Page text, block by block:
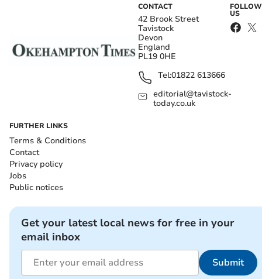
CONTACT
42 Brook Street
Tavistock
Devon
England
PL19 0HE
Tel:01822 613666
editorial@tavistock-
today.co.uk
FOLLOW
US
FURTHER LINKS
Terms & Conditions
Contact
Privacy policy
Jobs
Public notices
Get your latest local news for free in your
email inbox
Submit